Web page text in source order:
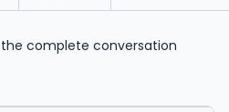
complete conversation